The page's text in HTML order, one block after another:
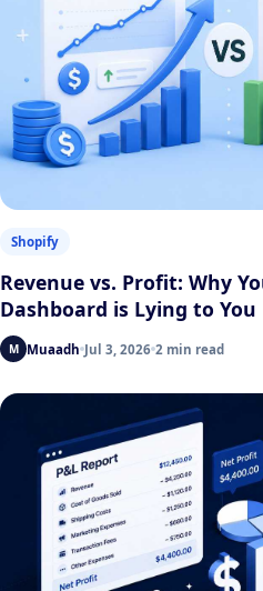
Shopify
Revenue vs. Profit: Why
Dashboard is Lying to You
M Muaadh Jul 3, 2026 2 min read